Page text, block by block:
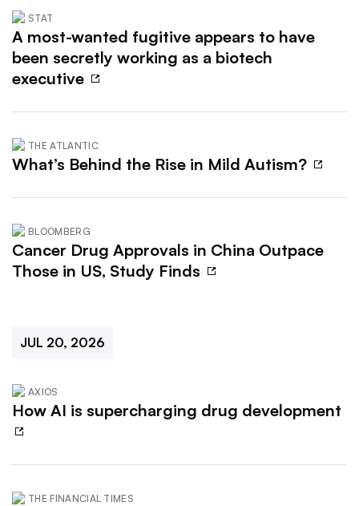
STAT
A most-wanted fugitive appears to have
been secretly working as a biotech
executive
THE ATLANTIC
What’s Behind the Rise in Mild Autism?
BLOOMBERG
Cancer Drug Approvals in China Outpace
Those in US, Study Finds
JUL 20, 2026
AXIOS
How AI is supercharging drug development
THE FINANCIAL TIMES